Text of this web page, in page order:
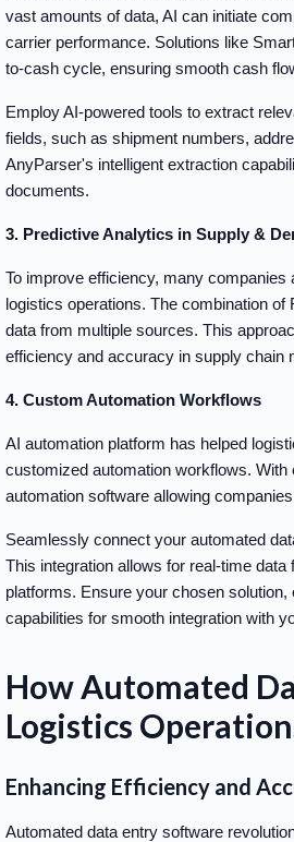
vast amounts of data, AI can initiate
carrier performance. Solutions like
to-cash cycle, ensuring smooth cash
Employ AI-powered tools to extract
fields, such as shipment numbers,
AnyParser's intelligent extraction
documents.
3. Predictive Analytics in Supply &
To improve efficiency, many
logistics operations. The combination
data from multiple sources. This
efficiency and accuracy in supply chain
4. Custom Automation Workflows
AI automation platform has helped
customized automation workflows.
automation software allowing
Seamlessly connect your automated
This integration allows for real-time
platforms. Ensure your chosen
capabilities for smooth integration with
How Automated
Logistics
Enhancing Efficiency and
Automated data entry software